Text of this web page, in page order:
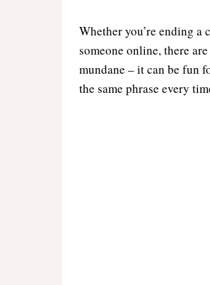
Whether you’re ending
someone online, there
mundane – it can be fun
the same phrase every